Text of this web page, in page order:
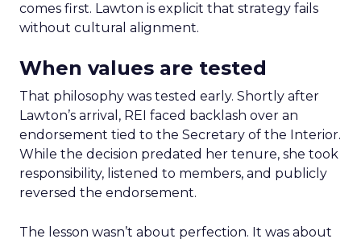
comes first. Lawton is explicit that strategy fails
without cultural alignment.
When values are tested
That philosophy was tested early. Shortly after
Lawton’s arrival, REI faced backlash over an
endorsement tied to the Secretary of the Interior.
While the decision predated her tenure, she took
responsibility, listened to members, and publicly
reversed the endorsement.
The lesson wasn’t about perfection. It was about